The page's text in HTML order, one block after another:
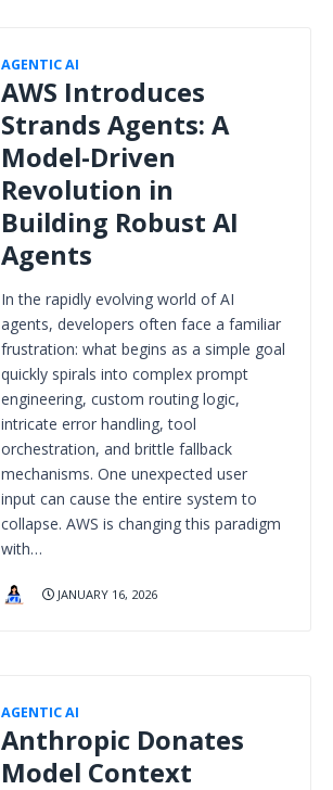
AGENTIC AI
AWS Introduces
Strands Agents: A
Model-Driven
Revolution in
Building Robust AI
Agents
In the rapidly evolving world of AI
agents, developers often face a familiar
frustration: what begins as a simple goal
quickly spirals into complex prompt
engineering, custom routing logic,
intricate error handling, tool
orchestration, and brittle fallback
mechanisms. One unexpected user
input can cause the entire system to
collapse. AWS is changing this paradigm
with…
JANUARY 16, 2026
AGENTIC AI
Anthropic Donates
Model Context